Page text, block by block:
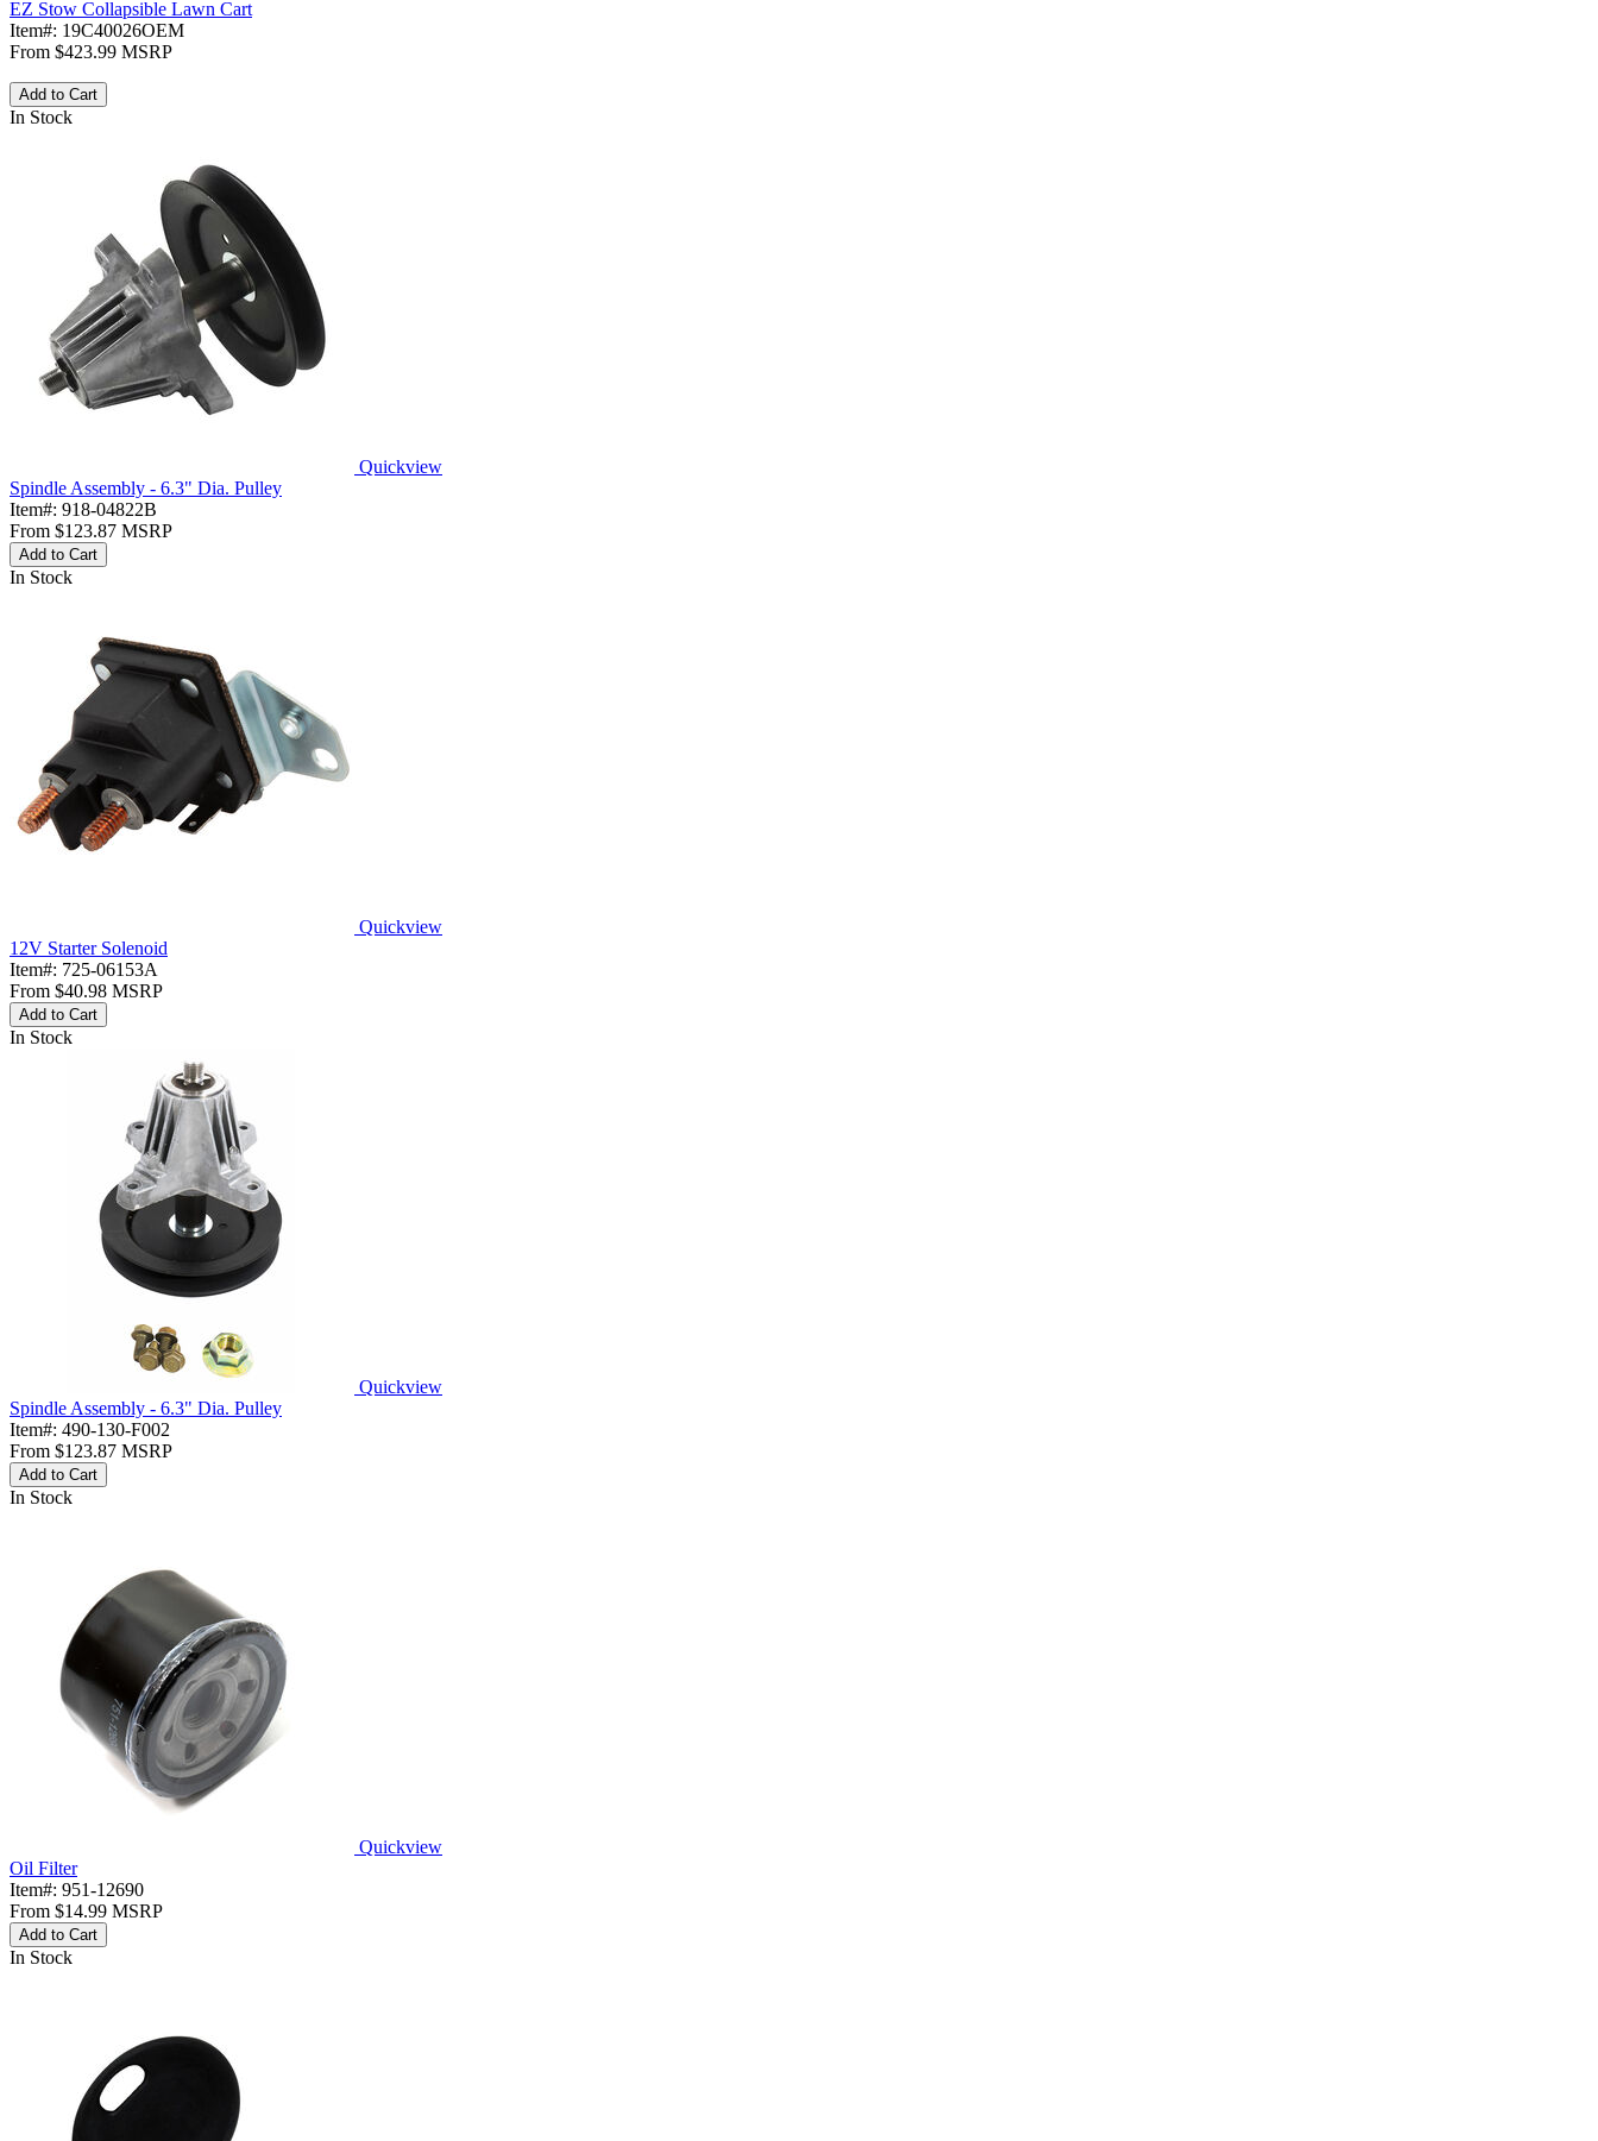
EZ Stow Collapsible Lawn Cart
Item#: 19C40026OEM
From $423.99 MSRP
Add to Cart
In Stock
Quickview
Spindle Assembly - 6.3" Dia. Pulley
Item#: 918-04822B
From $123.87 MSRP
Add to Cart
In Stock
Quickview
12V Starter Solenoid
Item#: 725-06153A
From $40.98 MSRP
Add to Cart
In Stock
Quickview
Spindle Assembly - 6.3" Dia. Pulley
Item#: 490-130-F002
From $123.87 MSRP
Add to Cart
In Stock
Quickview
Oil Filter
Item#: 951-12690
From $14.99 MSRP
Add to Cart
In Stock